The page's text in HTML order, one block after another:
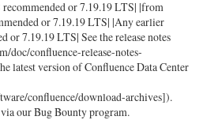
or 7.19.19 LTS| |from
or 7.19.19 LTS| |Any earlier
or 7.19.19 LTS| See the release notes
doc/confluence-release-notes-
latest version of Confluence Data Center
confluence/download-archives]).
our Bug Bounty program.